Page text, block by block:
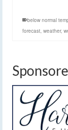
below normal
forecast, weather,